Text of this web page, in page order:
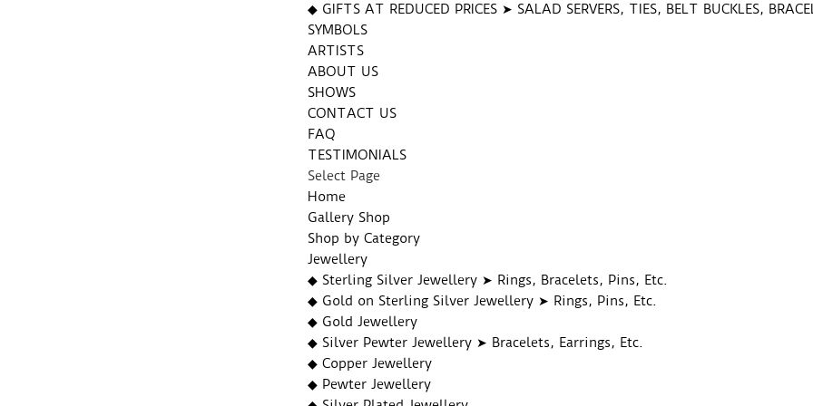
◆ GIFTS AT REDUCED PRICES ➤ SALAD SERVERS, TIES, BELT BUCKLES,
SYMBOLS
ARTISTS
ABOUT US
SHOWS
CONTACT US
FAQ
TESTIMONIALS
Select Page
Home
Gallery Shop
Shop by Category
Jewellery
◆ Sterling Silver Jewellery ➤ Rings, Bracelets, Pins, Etc.
◆ Gold on Sterling Silver Jewellery ➤ Rings, Pins, Etc.
◆ Gold Jewellery
◆ Silver Pewter Jewellery ➤ Bracelets, Earrings, Etc.
◆ Copper Jewellery
◆ Pewter Jewellery